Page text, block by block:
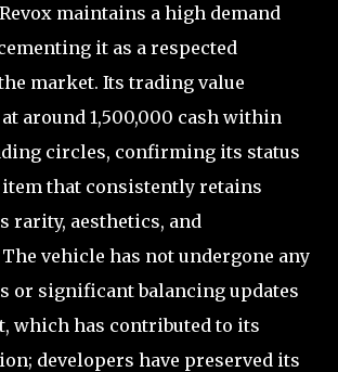
maintains a high demand
it as a respected
market. Its trading value
around 1,500,000 cash within
circles, confirming its status
item that consistently retains
rarity, aesthetics, and
vehicle has not undergone any
or significant balancing updates
which has contributed to its
developers have preserved its